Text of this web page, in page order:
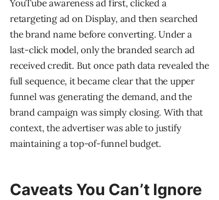
YouTube awareness ad first, clicked a
retargeting ad on Display, and then searched
the brand name before converting. Under a
last-click model, only the branded search ad
received credit. But once path data revealed the
full sequence, it became clear that the upper
funnel was generating the demand, and the
brand campaign was simply closing. With that
context, the advertiser was able to justify
maintaining a top-of-funnel budget.
Caveats You Can’t Ignore